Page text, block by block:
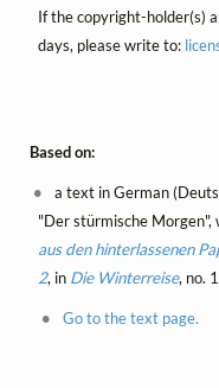
If the copyright-holder(s)
days, please write to:
Based on:
a text in German
"Der stürmische
aus den hinterlassenen
2, in Die Winterreise, no.
Go to the text page.